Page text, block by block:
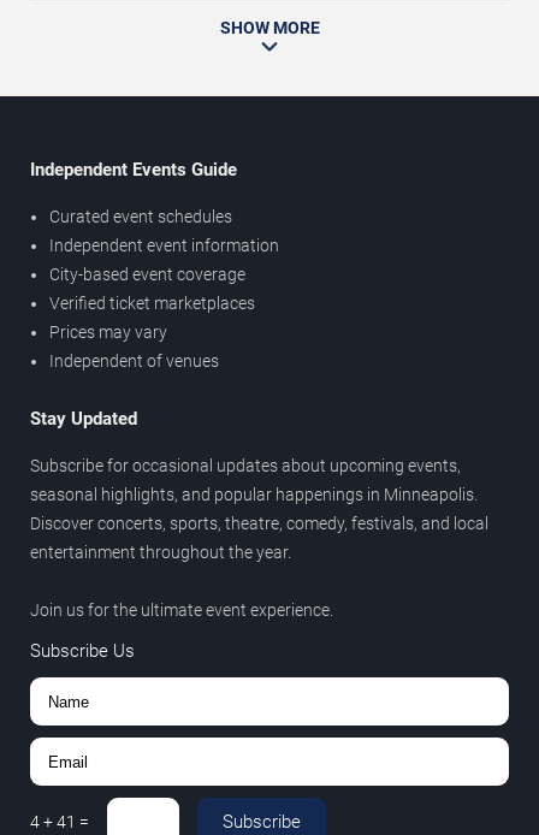
SHOW MORE
Independent Events Guide
Curated event schedules
Independent event information
City-based event coverage
Verified ticket marketplaces
Prices may vary
Independent of venues
Stay Updated
Subscribe for occasional updates about upcoming events,
seasonal highlights, and popular happenings in Minneapolis.
Discover concerts, sports, theatre, comedy, festivals, and local
entertainment throughout the year.
Join us for the ultimate event experience.
Subscribe Us
4+41 = Subscribe